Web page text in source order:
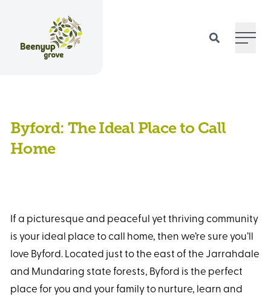
Byford: The Ideal Place to Call
Home
If a picturesque and peaceful yet thriving community
is your ideal place to call home, then we’re sure you’ll
love Byford. Located just to the east of the Jarrahdale
and Mundaring state forests, Byford is the perfect
place for you and your family to nurture, learn and